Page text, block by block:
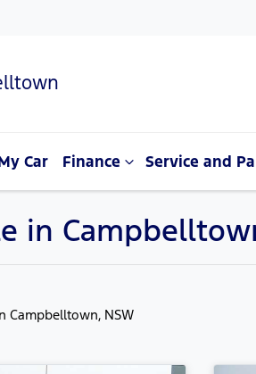
Car Finance Service and
in
Campbelltown, NSW